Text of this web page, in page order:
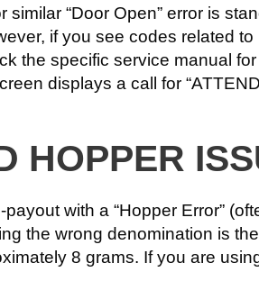
similar “Door Open” error is
if you see codes related to
the specific service manual
displays a call for
HOPPER
with a “Hopper Error”
the wrong denomination is
8 grams. If you are